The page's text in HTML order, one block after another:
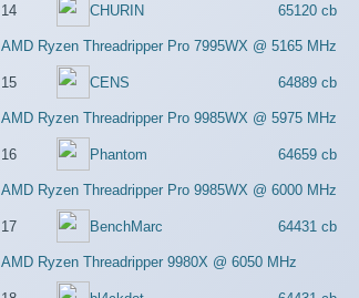
14 CHURIN 65120 cb
AMD Ryzen Threadripper Pro 7995WX @ 5165 MHz
15 CENS 64889 cb
AMD Ryzen Threadripper Pro 9985WX @ 5975 MHz
16 Phantom 64659 cb
AMD Ryzen Threadripper Pro 9985WX @ 6000 MHz
17 BenchMarc 64431 cb
AMD Ryzen Threadripper 9980X @ 6050 MHz